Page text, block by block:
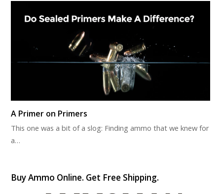
A Primer on Primers
This one was a bit of a slog: Finding ammo that we knew for
a…
Buy Ammo Online. Get Free Shipping.